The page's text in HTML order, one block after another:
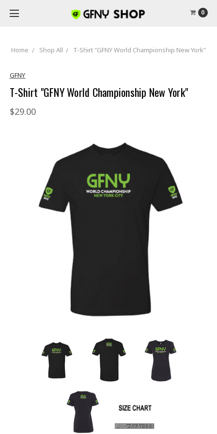
0
Home Shop All T-Shirt "GFNY World Championship New York"
GFNY
T-Shirt "GFNY World Championship New York"
$29.00